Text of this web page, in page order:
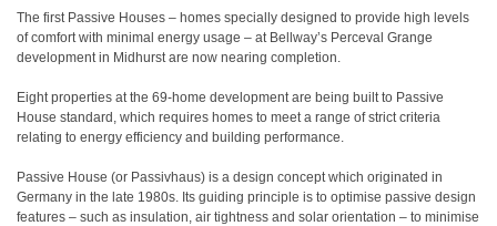
The first Passive Houses – homes specially designed to provide high levels
of comfort with minimal energy usage – at Bellway’s Perceval Grange
development in Midhurst are now nearing completion.
Eight properties at the 69-home development are being built to Passive
House standard, which requires homes to meet a range of strict criteria
relating to energy efficiency and building performance.
Passive House (or Passivhaus) is a design concept which originated in
Germany in the late 1980s. Its guiding principle is to optimise passive design
features – such as insulation, air tightness and solar orientation – to minimise